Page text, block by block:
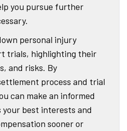
you pursue further
personal injury
trials, highlighting their
and risks. By
process and trial
can make an informed
best interests and
sooner or